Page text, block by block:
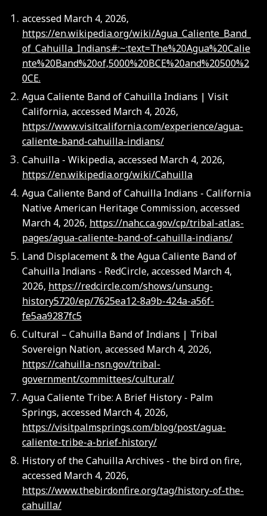
accessed March 4, 2026,
https://en.wikipedia.org/wiki/Agua_Caliente_Band_
of_Cahuilla_Indians#:~:text=The%20Agua%20Calie
nte%20Band%20of,5000%20BCE%20and%20500%2
0CE.
Agua Caliente Band of Cahuilla Indians | Visit
California, accessed March 4, 2026,
https://www.visitcalifornia.com/experience/agua-
caliente-band-cahuilla-indians/
Cahuilla - Wikipedia, accessed March 4, 2026,
https://en.wikipedia.org/wiki/Cahuilla
Agua Caliente Band of Cahuilla Indians - California
Native American Heritage Commission, accessed
March 4, 2026, https://nahc.ca.gov/cp/tribal-atlas-
pages/agua-caliente-band-of-cahuilla-indians/
Land Displacement & the Agua Caliente Band of
Cahuilla Indians - RedCircle, accessed March 4,
2026, https://redcircle.com/shows/unsung-
history5720/ep/7625ea12-8a9b-424a-a56f-
fe5aa9287fc5
Cultural – Cahuilla Band of Indians | Tribal
Sovereign Nation, accessed March 4, 2026,
https://cahuilla-nsn.gov/tribal-
government/committees/cultural/
Agua Caliente Tribe: A Brief History - Palm
Springs, accessed March 4, 2026,
https://visitpalmsprings.com/blog/post/agua-
caliente-tribe-a-brief-history/
History of the Cahuilla Archives - the bird on fire,
accessed March 4, 2026,
https://www.thebirdonfire.org/tag/history-of-the-
cahuilla/